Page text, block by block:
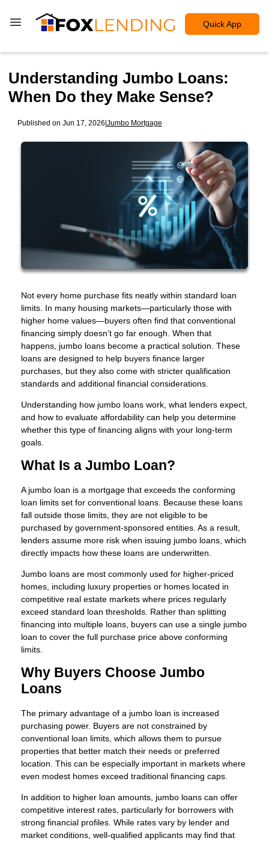
Quick App
Understanding Jumbo Loans:
When Do they Make Sense?
Published on Jun 17, 2026|Jumbo Mortgage
Not every home purchase fits neatly within standard loan
limits. In many housing markets—particularly those with
higher home values—buyers often find that conventional
financing simply doesn’t go far enough. When that
happens, jumbo loans become a practical solution. These
loans are designed to help buyers finance larger
purchases, but they also come with stricter qualification
standards and additional financial considerations.
Understanding how jumbo loans work, what lenders expect,
and how to evaluate affordability can help you determine
whether this type of financing aligns with your long-term
goals.
What Is a Jumbo Loan?
A jumbo loan is a mortgage that exceeds the conforming
loan limits set for conventional loans. Because these loans
fall outside those limits, they are not eligible to be
purchased by government-sponsored entities. As a result,
lenders assume more risk when issuing jumbo loans, which
directly impacts how these loans are underwritten.
Jumbo loans are most commonly used for higher-priced
homes, including luxury properties or homes located in
competitive real estate markets where prices regularly
exceed standard loan thresholds. Rather than splitting
financing into multiple loans, buyers can use a single jumbo
loan to cover the full purchase price above conforming
limits.
Why Buyers Choose Jumbo
Loans
The primary advantage of a jumbo loan is increased
purchasing power. Buyers are not constrained by
conventional loan limits, which allows them to pursue
properties that better match their needs or preferred
location. This can be especially important in markets where
even modest homes exceed traditional financing caps.
In addition to higher loan amounts, jumbo loans can offer
competitive interest rates, particularly for borrowers with
strong financial profiles. While rates vary by lender and
market conditions, well-qualified applicants may find that